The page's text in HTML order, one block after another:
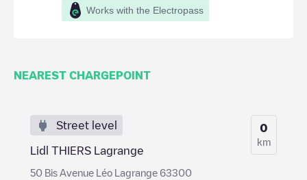
Works with the Electropass
NEAREST CHARGEPOINT
Street level
Lidl THIERS Lagrange
50 Bis Avenue Léo Lagrange 63300
0
km